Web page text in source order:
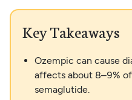
Key Takeaways
Ozempic can cause
affects about 8–9%
semaglutide.